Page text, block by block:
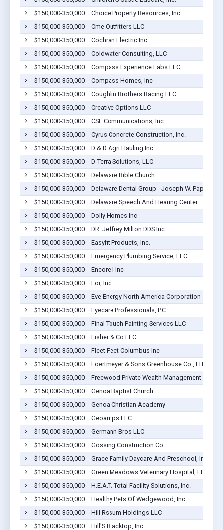
$150,000-350,000
Choice Property Resources, Inc
$150,000-350,000
Cme Outfitters LLC
$150,000-350,000
Cochran Electric Inc
$150,000-350,000
Coldwater Consulting, LLC
$150,000-350,000
Compass Experience Labs LLC
$150,000-350,000
Compass Homes, Inc
$150,000-350,000
Coughlin Brothers Racing LLC
$150,000-350,000
Creative Options LLC
$150,000-350,000
CSF Communications, Inc
$150,000-350,000
Cyrus Concrete Construction, Inc.
$150,000-350,000
D & D Agri Hauling Inc
$150,000-350,000
D-Terra Solutions, LLC
$150,000-350,000
Delaware Bible Church
$150,000-350,000
Delaware Dental Group - Joseph W. Papp,
$150,000-350,000
Delaware Speech And Hearing Center
$150,000-350,000
Dolly Homes Inc
$150,000-350,000
DR. Jeffrey Milton DDS Inc
$150,000-350,000
Easyfit Products, Inc.
$150,000-350,000
Emergency Plumbing Service, LLC.
$150,000-350,000
Encore I Inc
$150,000-350,000
Eoi, Inc.
$150,000-350,000
Eve Energy North America Corporation
$150,000-350,000
Eyecare Professionals, P.C.
$150,000-350,000
Final Touch Painting Services LLC
$150,000-350,000
Fisher & Co LLC
$150,000-350,000
Fleet Feet Columbus Inc
$150,000-350,000
Foertmeyer & Sons Greenhouse Co., LTD
$150,000-350,000
Freewood Private Wealth Management LLC
$150,000-350,000
Genoa Baptist Church
$150,000-350,000
Genoa Christian Academy
$150,000-350,000
Geoamps LLC
$150,000-350,000
Germann Bros LLC
$150,000-350,000
Gossing Construction Co.
$150,000-350,000
Grace Family Daycare And Preschool, Inc.
$150,000-350,000
Green Meadows Veterinary Hospital, LLC
$150,000-350,000
H.E.A.T. Total Facility Solutions, Inc.
$150,000-350,000
Healthy Pets Of Wedgewood, Inc.
$150,000-350,000
Hill Rssum Holdings LLC
$150,000-350,000
Hill'S Blacktop, Inc.